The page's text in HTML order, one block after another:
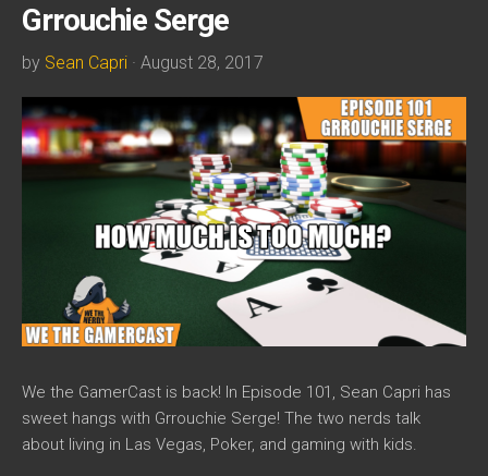
Grrouchie Serge
by Sean Capri · August 28, 2017
We the GamerCast is back! In Episode 101, Sean Capri has
sweet hangs with Grrouchie Serge! The two nerds talk
about living in Las Vegas, Poker, and gaming with kids.